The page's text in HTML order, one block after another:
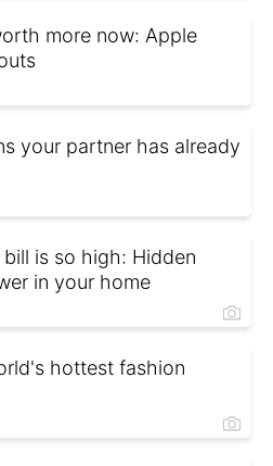
more now: Apple
your partner has already
is so high: Hidden
in your home
hottest fashion